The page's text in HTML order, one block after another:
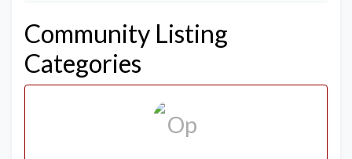
Community Listing
Categories